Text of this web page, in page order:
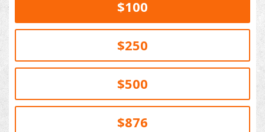
$100
$250
$500
$876